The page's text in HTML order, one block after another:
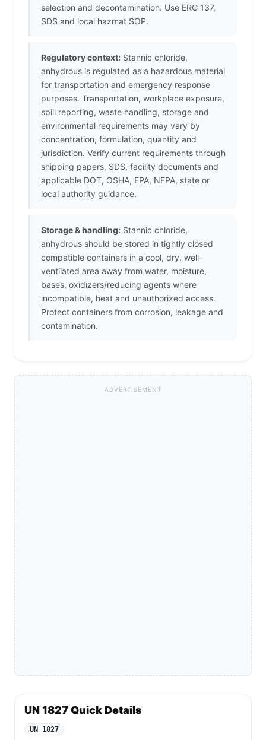
selection and decontamination. Use ERG 137,
SDS and local hazmat SOP.
Regulatory context: Stannic chloride,
anhydrous is regulated as a hazardous material
for transportation and emergency response
purposes. Transportation, workplace exposure,
spill reporting, waste handling, storage and
environmental requirements may vary by
concentration, formulation, quantity and
jurisdiction. Verify current requirements through
shipping papers, SDS, facility documents and
applicable DOT, OSHA, EPA, NFPA, state or
local authority guidance.
Storage & handling: Stannic chloride,
anhydrous should be stored in tightly closed
compatible containers in a cool, dry, well-
ventilated area away from water, moisture,
bases, oxidizers/reducing agents where
incompatible, heat and unauthorized access.
Protect containers from corrosion, leakage and
contamination.
ADVERTISEMENT
UN 1827 Quick Details
UN 1827